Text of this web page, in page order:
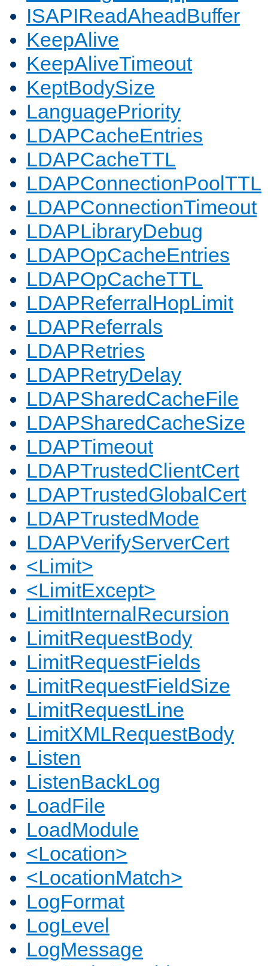
ISAPIReadAheadBuffer
KeepAlive
KeepAliveTimeout
KeptBodySize
LanguagePriority
LDAPCacheEntries
LDAPCacheTTL
LDAPConnectionPoolTTL
LDAPConnectionTimeout
LDAPLibraryDebug
LDAPOpCacheEntries
LDAPOpCacheTTL
LDAPReferralHopLimit
LDAPReferrals
LDAPRetries
LDAPRetryDelay
LDAPSharedCacheFile
LDAPSharedCacheSize
LDAPTimeout
LDAPTrustedClientCert
LDAPTrustedGlobalCert
LDAPTrustedMode
LDAPVerifyServerCert
<Limit>
<LimitExcept>
LimitInternalRecursion
LimitRequestBody
LimitRequestFields
LimitRequestFieldSize
LimitRequestLine
LimitXMLRequestBody
Listen
ListenBackLog
LoadFile
LoadModule
<Location>
<LocationMatch>
LogFormat
LogLevel
LogMessage